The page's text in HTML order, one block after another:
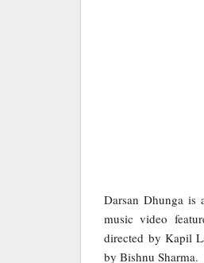
Darsan Dhunga is
music video
directed by Kapil
by Bishnu Sharma.